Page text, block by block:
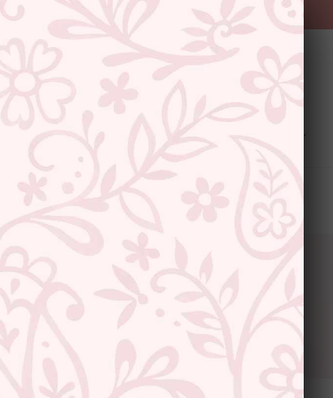
slideshow
FREE SHIPPING ABOVE RS.999
JEWELLERY RAKHI GIFTING